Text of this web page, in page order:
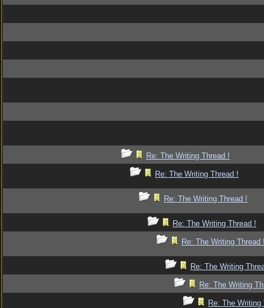
Re: The Writing Thread !
Re: The Writing Thread !
Re: The Writing Thread !
Re: The Writing Thread !
Re: The Writing Thread
Re: The Writing
Re: The Writing
Re: The Writing